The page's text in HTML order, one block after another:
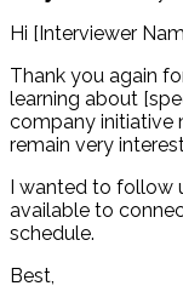
Hi [Interviewer
Thank you again
learning about
company initiative
remain very
I wanted to follow
available to
schedule.
Best,